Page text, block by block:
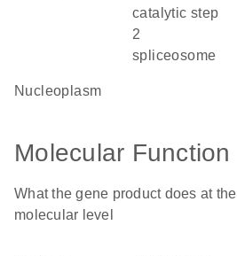
catalytic step
2
spliceosome
nucleoplasm
Molecular Function
What the gene product does at the
molecular level